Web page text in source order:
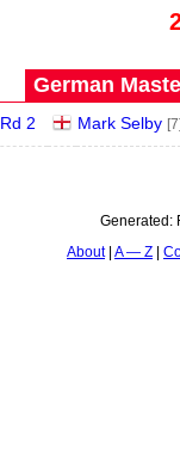
German
Rd 2 Mark Selby
Generated:
About A — Z